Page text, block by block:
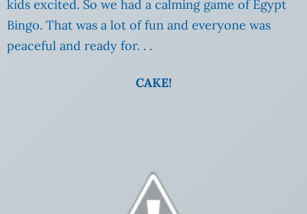
kids excited. So we had a calming game of Egypt
Bingo. That was a lot of fun and everyone was
peaceful and ready for. . .
CAKE!